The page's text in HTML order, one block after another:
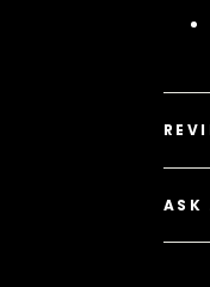
ASK